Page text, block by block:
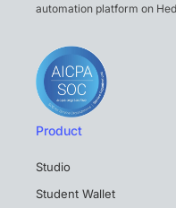
automation platform on
Product
Studio
Student Wallet